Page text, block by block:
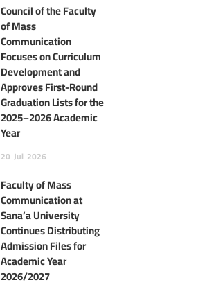
Council of the Faculty
of Mass
Communication
Focuses on Curriculum
Development and
Approves First-Round
Graduation Lists for the
2025–2026 Academic
Year
20 Jul 2026
Faculty of Mass
Communication at
Sana’a University
Continues Distributing
Admission Files for
Academic Year
2026/2027